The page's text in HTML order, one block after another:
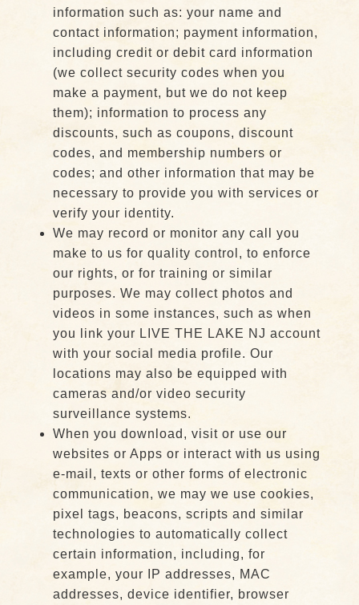
information such as: your name and
contact information; payment information,
including credit or debit card information
(we collect security codes when you
make a payment, but we do not keep
them); information to process any
discounts, such as coupons, discount
codes, and membership numbers or
codes; and other information that may be
necessary to provide you with services or
verify your identity.
We may record or monitor any call you
make to us for quality control, to enforce
our rights, or for training or similar
purposes. We may collect photos and
videos in some instances, such as when
you link your LIVE THE LAKE NJ account
with your social media profile. Our
locations may also be equipped with
cameras and/or video security
surveillance systems.
When you download, visit or use our
websites or Apps or interact with us using
e-mail, texts or other forms of electronic
communication, we may we use cookies,
pixel tags, beacons, scripts and similar
technologies to automatically collect
certain information, including, for
example, your IP addresses, MAC
addresses, device identifier, browser